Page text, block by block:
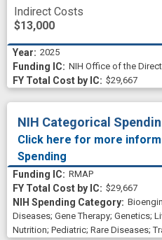
Indirect Costs
$13,000
2025
NIH Office of the
$29,667
NIH Categorical
Click here for more
Spending
RMAP
$29,667
Diseases; Gene Therapy; Genetics;
Nutrition; Pediatric; Rare Diseases;